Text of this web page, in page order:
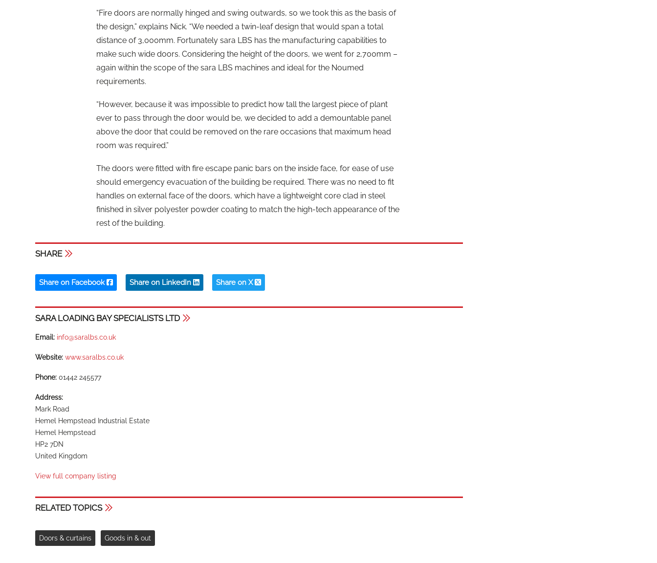
“Fire doors are normally hinged and swing outwards, so we took this as the basis of
the design,” explains Nick. “We needed a twin-leaf design that would span a total
distance of 3,000mm. Fortunately sara LBS has the manufacturing capabilities to
make such wide doors. Considering the height of the doors, we went for 2,700mm –
again within the scope of the sara LBS machines and ideal for the Noumed
requirements.
“However, because it was impossible to predict how tall the largest piece of plant
ever to pass through the door would be, we decided to add a demountable panel
above the door that could be removed on the rare occasions that maximum head
room was required.”
The doors were fitted with fire escape panic bars on the inside face, for ease of use
should emergency evacuation of the building be required. There was no need to fit
handles on external face of the doors, which have a lightweight core clad in steel
finished in silver polyester powder coating to match the high-tech appearance of the
rest of the building.
SHARE
Share on Facebook Share on LinkedIn Share on X
SARA LOADING BAY SPECIALISTS LTD
Email: info@saralbs.co.uk
Website: www.saralbs.co.uk
Phone: 01442 245577
Address:
Mark Road
Hemel Hempstead Industrial Estate
Hemel Hempstead
HP2 7DN
United Kingdom
View full company listing
RELATED TOPICS
Doors & curtains Goods in & out